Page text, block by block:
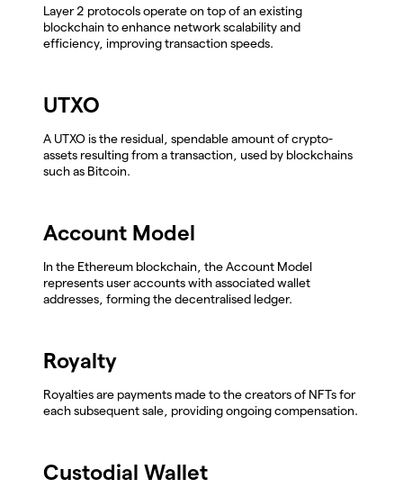
Layer 2 protocols operate on top of an existing
blockchain to enhance network scalability and
efficiency, improving transaction speeds.
UTXO
A UTXO is the residual, spendable amount of crypto-
assets resulting from a transaction, used by blockchains
such as Bitcoin.
Account Model
In the Ethereum blockchain, the Account Model
represents user accounts with associated wallet
addresses, forming the decentralised ledger.
Royalty
Royalties are payments made to the creators of NFTs for
each subsequent sale, providing ongoing compensation.
Custodial Wallet